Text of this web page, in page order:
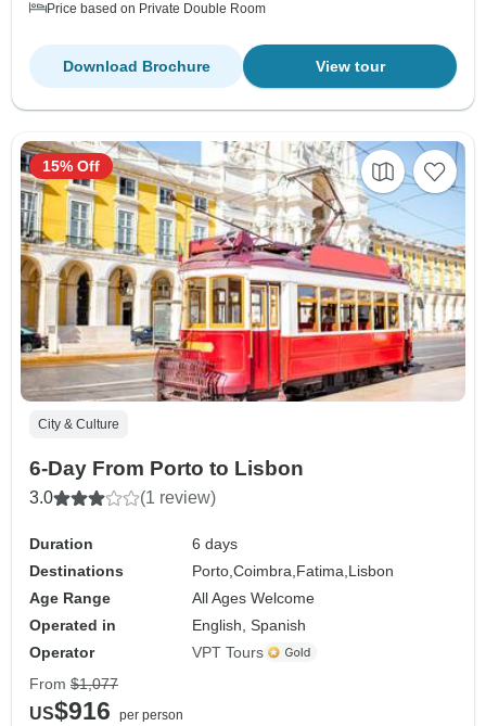
Price based on Private Double Room
View tour
Download Brochure
City & Culture
6-Day From Porto to Lisbon
3.0 (1 review)
Duration
6 days
Destinations
Porto,Coimbra, Fatima, Lisbon
Age Range
All Ages Welcome
Operated in
English, Spanish
Operator
VPT Tours
15% Off
From $1,077
US$916
per person